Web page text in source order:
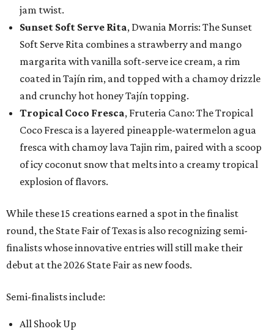
jam twist.
Sunset Soft Serve Rita, Dwania Morris: The Sunset
Soft Serve Rita combines a strawberry and mango
margarita with vanilla soft-serve ice cream, a rim
coated in Tajín rim, and topped with a chamoy drizzle
and crunchy hot honey Tajín topping.
Tropical Coco Fresca, Fruteria Cano: The Tropical
Coco Fresca is a layered pineapple-watermelon agua
fresca with chamoy lava Tajin rim, paired with a scoop
of icy coconut snow that melts into a creamy tropical
explosion of flavors.
While these 15 creations earned a spot in the finalist
round, the State Fair of Texas is also recognizing semi-
finalists whose innovative entries will still make their
debut at the 2026 State Fair as new foods.
Semi-finalists include:
All Shook Up